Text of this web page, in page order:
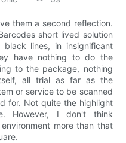
them a second reflection.
short lived solution
lines, in insignificant
have nothing to do the
to the package, nothing
all trial as far as the
or service to be scanned
for. Not quite the highlight
However, I don't think
more than that